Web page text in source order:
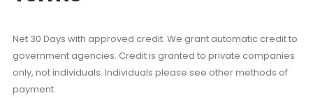
Net 30 Days with approved credit. We grant automatic credit to
government agencies. Credit is granted to private companies
only, not individuals. Individuals please see other methods of
payment.